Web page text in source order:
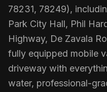
78231, 78249),
Park City Hall, Phil
Highway, De Zavala
fully equipped mobile
driveway with
water, professional-